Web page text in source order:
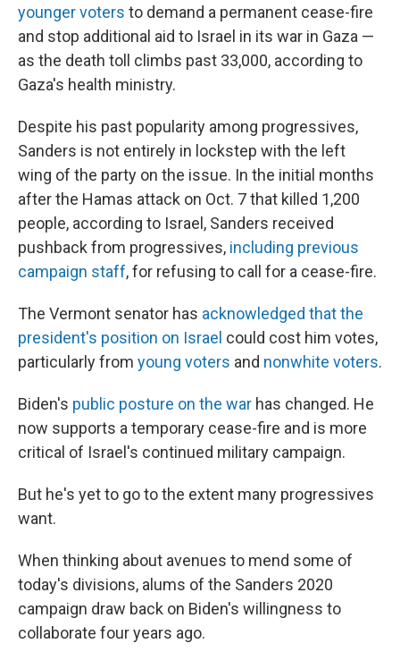
younger voters to demand a permanent cease-fire
and stop additional aid to Israel in its war in Gaza —
as the death toll climbs past 33,000, according to
Gaza's health ministry.
Despite his past popularity among progressives,
Sanders is not entirely in lockstep with the left
wing of the party on the issue. In the initial months
after the Hamas attack on Oct. 7 that killed 1,200
people, according to Israel, Sanders received
pushback from progressives, including previous
campaign staff, for refusing to call for a cease-fire.
The Vermont senator has acknowledged that the
president's position on Israel could cost him votes,
particularly from young voters and nonwhite voters.
Biden's public posture on the war has changed. He
now supports a temporary cease-fire and is more
critical of Israel's continued military campaign.
But he's yet to go to the extent many progressives
want.
When thinking about avenues to mend some of
today's divisions, alums of the Sanders 2020
campaign draw back on Biden's willingness to
collaborate four years ago.